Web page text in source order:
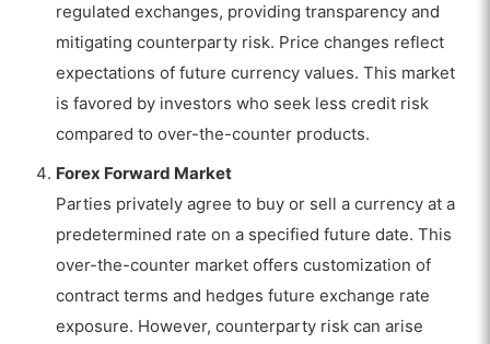
regulated exchanges, providing transparency and
mitigating counterparty risk. Price changes reflect
expectations of future currency values. This market
is favored by investors who seek less credit risk
compared to over-the-counter products.
Forex Forward Market
Parties privately agree to buy or sell a currency at a
predetermined rate on a specified future date. This
over-the-counter market offers customization of
contract terms and hedges future exchange rate
exposure. However, counterparty risk can arise